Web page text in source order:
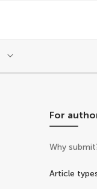
For
Why
Article